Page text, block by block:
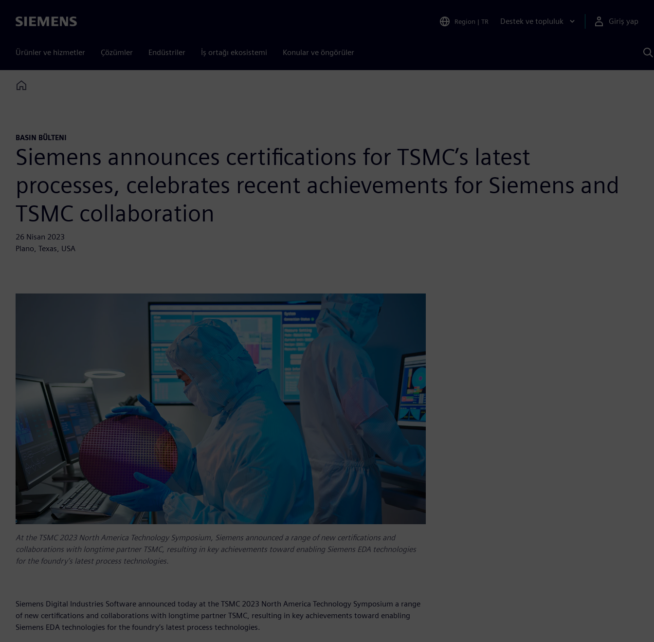
Siemens Region | TR Destek ve topluluk Giriş yap
Ürünler ve hizmetler Çözümler Endüstriler İş ortağı ekosistemi Konular ve öngörüler
Home
BASIN BÜLTENI
Siemens announces certifications for TSMC’s latest
processes, celebrates recent achievements for Siemens and
TSMC collaboration
26 Nisan 2023
Plano, Texas, USA
At the TSMC 2023 North America Technology Symposium, Siemens announced a range of new certifications and
collaborations with longtime partner TSMC, resulting in key achievements toward enabling Siemens EDA technologies
for the foundry’s latest process technologies.
Siemens Digital Industries Software announced today at the TSMC 2023 North America Technology Symposium a range
of new certifications and collaborations with longtime partner TSMC, resulting in key achievements toward enabling
Siemens EDA technologies for the foundry’s latest process technologies.